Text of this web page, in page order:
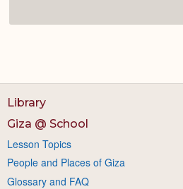
Library
Giza @ School
Lesson Topics
People and Places of Giza
Glossary and FAQ